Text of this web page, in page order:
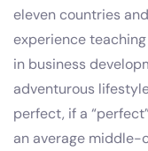
eleven countries
experience
in business
adventurous
perfect, if a
an average middle-